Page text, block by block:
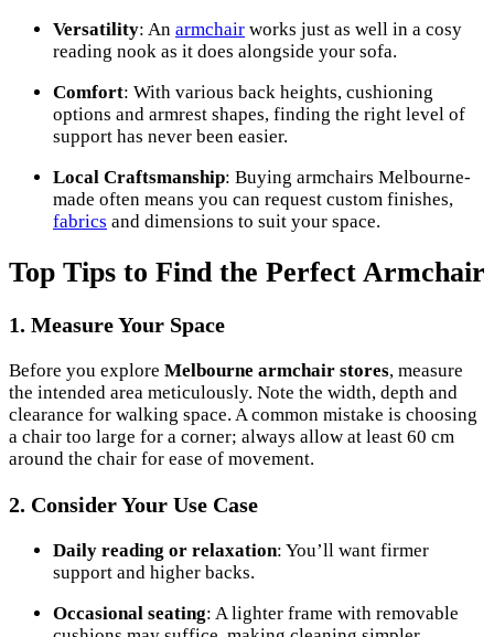
Versatility: An armchair works just as well in a cosy
reading nook as it does alongside your sofa.
Comfort: With various back heights, cushioning
options and armrest shapes, finding the right level of
support has never been easier.
Local Craftsmanship: Buying armchairs Melbourne-
made often means you can request custom finishes,
fabrics and dimensions to suit your space.
Top Tips to Find the Perfect Armchair
1. Measure Your Space
Before you explore Melbourne armchair stores, measure
the intended area meticulously. Note the width, depth and
clearance for walking space. A common mistake is choosing
a chair too large for a corner; always allow at least 60 cm
around the chair for ease of movement.
2. Consider Your Use Case
Daily reading or relaxation: You’ll want firmer
support and higher backs.
Occasional seating: A lighter frame with removable